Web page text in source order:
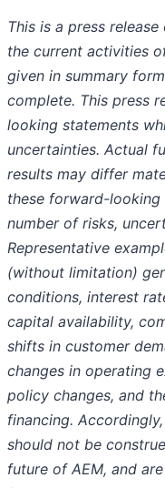
This is a press
the current activities
given in summary
complete. This press
looking statements
uncertainties. Actual
results may differ
these forward-looking
number of risks,
Representative
(without limitation)
conditions, interest
capital availability,
shifts in customer
changes in operating
policy changes, and
financing.
should not be
future of AEM, and